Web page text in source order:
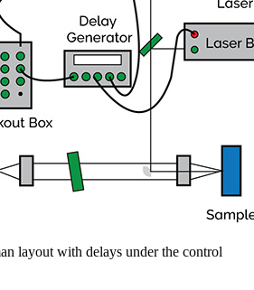
layout with delays under the control